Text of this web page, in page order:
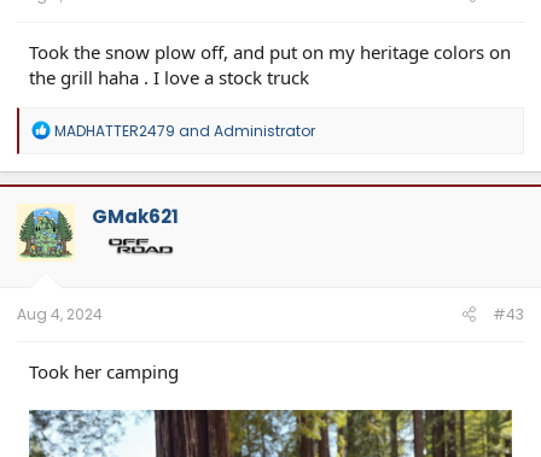
Took the snow plow off, and put on my heritage colors on
the grill haha . I love a stock truck
R
a
c
t
i
o
n
MADHATTER2479 and Administrator
GMak621
Aug 4, 2024 #43
Took her camping